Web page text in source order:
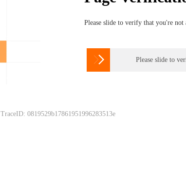
Please slide to verify that you're not
 Please slide to
TraceID: 0819529b17861951996283513e